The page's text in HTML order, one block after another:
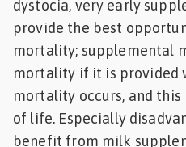
dystocia, very early
provide the best
mortality; supplemental
mortality if it is provided
mortality occurs, and
of life. Especially
benefit from milk